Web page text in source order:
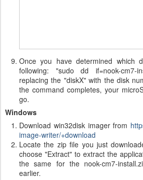
Once you have determined which
following: "sudo dd if=nook-cm7-
replacing the "diskX" with the disk
the command completes, your
go.
Windows
Download win32disk imager from
image-writer/+download
Locate the zip file you just
choose "Extract" to extract the
the same for the nook-cm7-
earlier.